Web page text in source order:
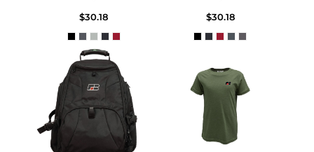
$30.18 $30.18